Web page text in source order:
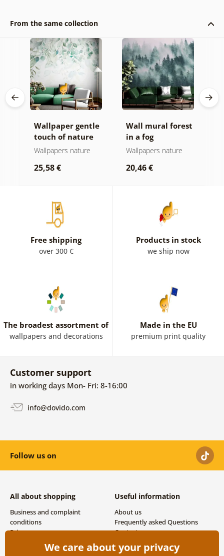
From the same collection
Wallpaper gentle
touch of nature
Wallpapers nature
25,58 €
Wall mural forest
in a fog
Wallpapers nature
20,46 €
Free shipping
over 300 €
Products in stock
we ship now
The broadest assortment of
wallpapers and decorations
Made in the EU
premium print quality
Customer support
in working days Mon- Fri: 8-16:00
info@dovido.com
Follow us on
All about shopping
Business and complaint
conditions
Privacy
Shipping and payment options
Useful information
About us
Frequently asked Questions
Contacts
We care about your privacy